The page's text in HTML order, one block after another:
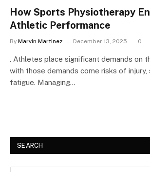
How Sports Physiotherapy
Athletic Performance
By Marvin Martinez December 13, 2025 0
. Athletes place significant demands on
with those demands come risks of injury,
fatigue. Managing…
SEARCH